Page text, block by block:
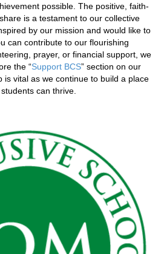
possible. The positive, faith-
is a testament to our collective
by our mission and would like to
can contribute to our flourishing
prayer, or financial support, we
the “Support BCS” section on our
is vital as we continue to build a place
can thrive.